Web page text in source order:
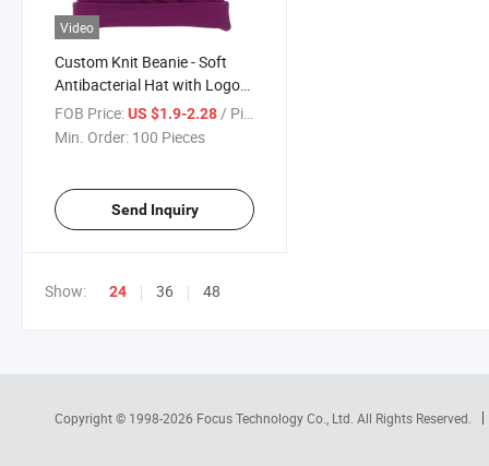
Video
Custom Knit Beanie - Soft
Antibacterial Hat with Logo
for Baby
FOB Price:US $1.9-2.28/ Piece
Min. Order: 100 Pieces
Send Inquiry
Show: 24 36 48
Copyright © 1998-2026 Focus Technology Co., Ltd. All Rights Reserved.